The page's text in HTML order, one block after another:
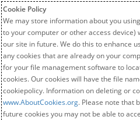
Cookie Policy
We may store information about you
to your computer or other access device)
our site in future. We do this to enhance
any cookies that are already on your
for your file management software to
cookies. Our cookies will have the file
cookiepolicy. Information on deleting or
www.AboutCookies.org. Please note that
future cookies you may not be able to